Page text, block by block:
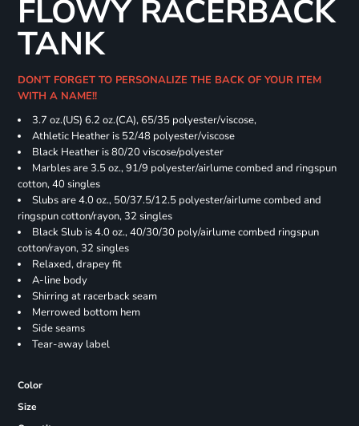
FLOWY RACERBACK
TANK
DON'T FORGET TO PERSONALIZE THE BACK OF YOUR ITEM
WITH A NAME!!
3.7 oz.(US) 6.2 oz.(CA), 65/35 polyester/viscose,
Athletic Heather is 52/48 polyester/viscose
Black Heather is 80/20 viscose/polyester
Marbles are 3.5 oz., 91/9 polyester/airlume combed and ringspun
cotton, 40 singles
Slubs are 4.0 oz., 50/37.5/12.5 polyester/airlume combed and
ringspun cotton/rayon, 32 singles
Black Slub is 4.0 oz., 40/30/30 poly/airlume combed ringspun
cotton/rayon, 32 singles
Relaxed, drapey fit
A-line body
Shirring at racerback seam
Merrowed bottom hem
Side seams
Tear-away label
Color
Size